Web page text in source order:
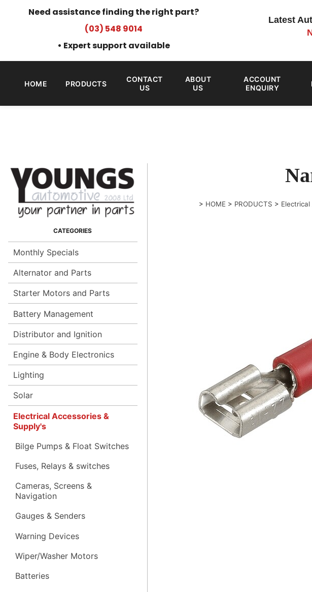
Need assistance finding the right part?
(03) 548 9014
• Expert support available
Latest
HOME PRODUCTS
CONTACT
US
ABOUT
US
ACCOUNT
ENQUIRY
Monthly Specials
Alternator and Parts
Starter Motors and Parts
Battery Management
Distributor and Ignition
Engine & Body Electronics
Lighting
Solar
Electrical Accessories &
Supply's
Bilge Pumps & Float Switches
Fuses, Relays & switches
Cameras, Screens &
Navigation
Gauges & Senders
Warning Devices
Wiper/Washer Motors
Batteries
> HOME > PRODUCTS >